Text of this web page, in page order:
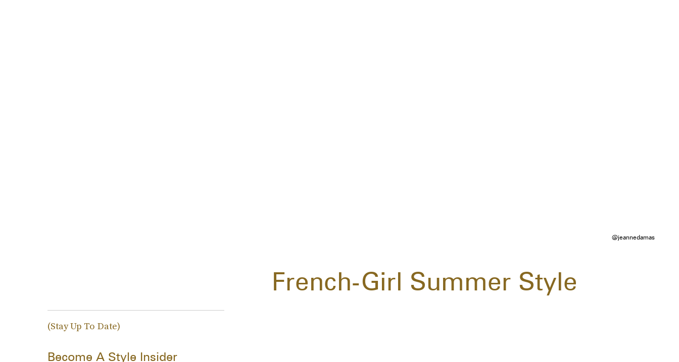
@jeannedamas
French-Girl Summer Style
(Stay Up To Date)
Become A Style Insider